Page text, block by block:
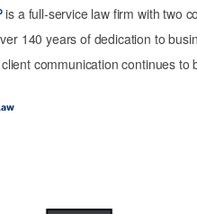
is a full-service law firm with two
140 years of dedication to
communication continues to